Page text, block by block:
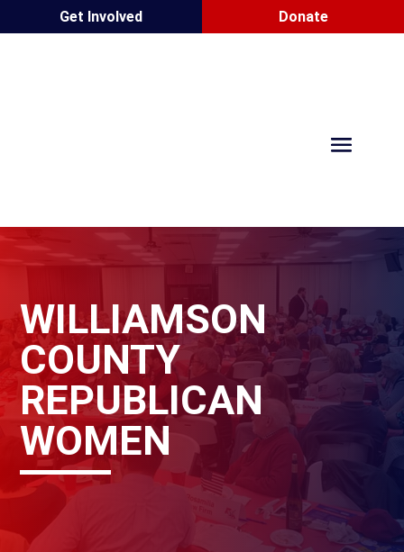
Get Involved Donate
WILLIAMSON
COUNTY
REPUBLICAN
WOMEN